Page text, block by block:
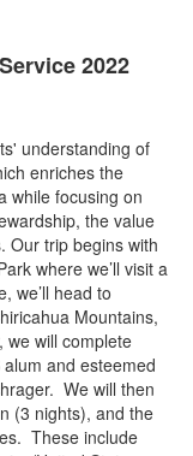
2022
understanding of
enriches the
while focusing on
the value
Our trip begins with
where we’ll visit a
we’ll head to
Mountains,
will complete
and esteemed
We will then
(3 nights), and the
These include